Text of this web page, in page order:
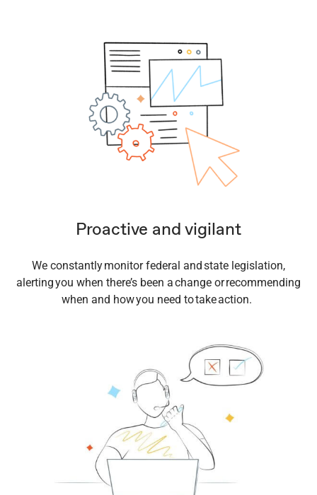
Proactive and vigilant
We constantly monitor federal and state legislation,
alerting you when there’s been a change or recommending
when and how you need to take action.